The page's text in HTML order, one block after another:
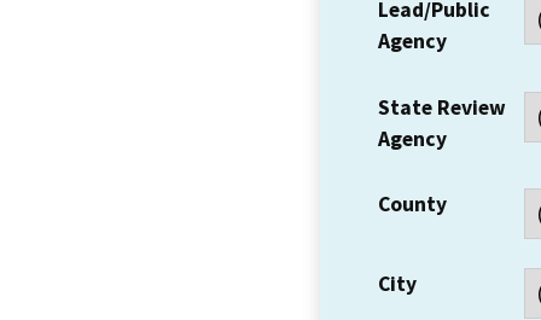
Lead/Public
Agency
State Review
Agency
County
City